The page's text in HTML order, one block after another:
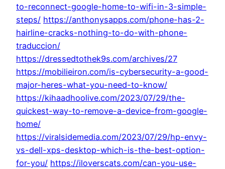
to-reconnect-google-home-to-wifi-in-3-simple-
steps/ https://anthonysapps.com/phone-has-2-
hairline-cracks-nothing-to-do-with-phone-
traduccion/
https://dressedtothek9s.com/archives/27
https://mobilieiron.com/is-cybersecurity-a-good-
major-heres-what-you-need-to-know/
https://kihaadhoolive.com/2023/07/29/the-
quickest-way-to-remove-a-device-from-google-
home/
https://viralsidemedia.com/2023/07/29/hp-envy-
vs-dell-xps-desktop-which-is-the-best-option-
for-you/ https://iloverscats.com/can-you-use-